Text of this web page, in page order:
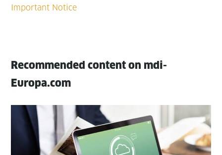
Recommended content on mdi-
Europa.com